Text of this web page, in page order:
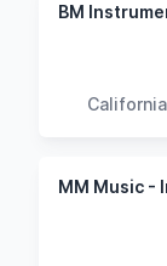
MM Music -